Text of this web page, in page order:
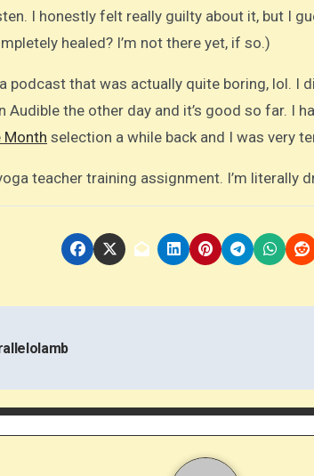
I honestly felt really guilty about it, but I
healed? I’m not there yet, if so.)
podcast that was actually quite boring, lol. I
Audible the other day and it’s good so far. I
Month selection a while back and I was very
teacher training assignment. I’m literally